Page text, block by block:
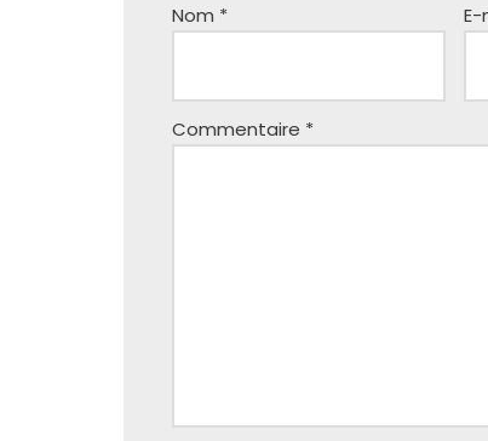
Nom * E-
Commentaire *